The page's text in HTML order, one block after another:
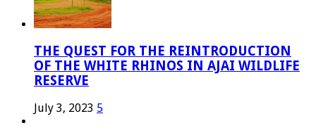
THE QUEST FOR THE REINTRODUCTION
OF THE WHITE RHINOS IN AJAI WILDLIFE
RESERVE
July 3, 2023 5